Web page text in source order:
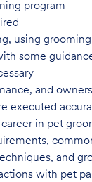
program
using
some
and
executed
in pet
and
with pet